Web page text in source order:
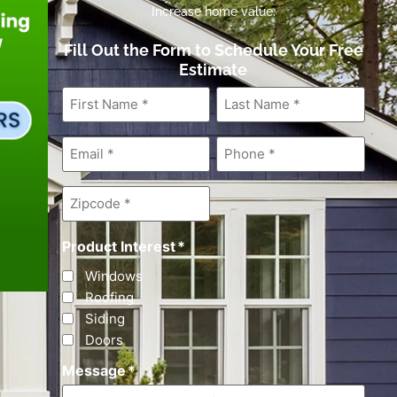
Increase home value.
Fill Out the Form to Schedule Your Free
Estimate
First
Name *
Last
Name*
Email* Phone*
Zipcode*
Product Interest*
Windows
Roofing
Siding
Doors
Message*